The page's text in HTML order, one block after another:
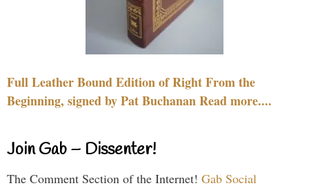
Full Leather Bound Edition of Right From the
Beginning, signed by Pat Buchanan Read more....
Join Gab – Dissenter!
The Comment Section of the Internet! Gab Social